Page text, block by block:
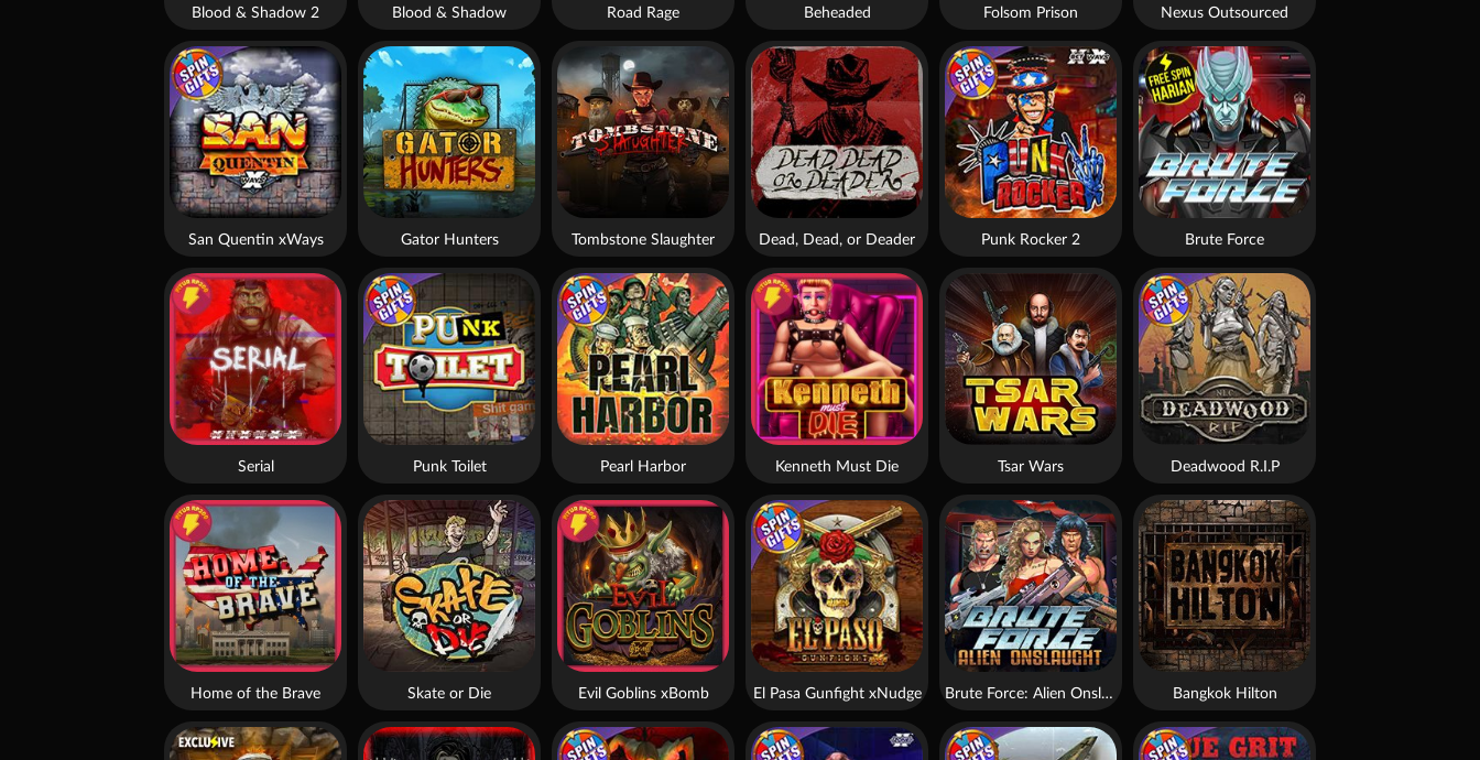
Dead, Dead, or Deader
Tsar Wars
Brute Force
Home of the Brave
Tombstone Slaughter
Blood & Shadow
Blood & Shadow 2
Skate or Die
Punk Rocker 2
Deadwood R.I.P
Beheaded
Bangkok Hilton
Brute Force: Alien Onslaught
Nexus Outsourced
Gator Hunters
Kenneth Must Die
Folsom Prison
Road Rage
El Pasa Gunfight xNudge
Evil Goblins xBomb
San Quentin xWays
Serial Punk Toilet Pearl Harbor